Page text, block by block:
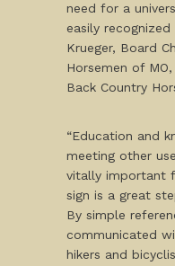
need for a
easily recognized
Krueger, Board
Horsemen of
Back Country
“Education and
meeting other
vitally important
sign is a great
By simple
communicated
hikers and